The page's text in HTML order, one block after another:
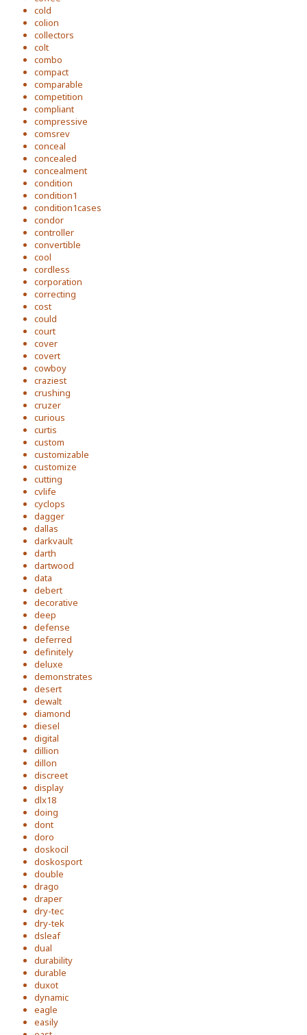
cold
colion
collectors
colt
combo
compact
comparable
competition
compliant
compressive
comsrev
conceal
concealed
concealment
condition
condition1
condition1cases
condor
controller
convertible
cool
cordless
corporation
correcting
cost
could
court
cover
covert
cowboy
craziest
crushing
cruzer
curious
curtis
custom
customizable
customize
cutting
cvlife
cyclops
dagger
dallas
darkvault
darth
dartwood
data
debert
decorative
deep
defense
deferred
definitely
deluxe
demonstrates
desert
dewalt
diamond
diesel
digital
dillion
dillon
discreet
display
dlx18
doing
dont
doro
doskocil
doskosport
double
drago
draper
dry-tec
dry-tek
dsleaf
dual
durability
durable
duxot
dynamic
eagle
easily